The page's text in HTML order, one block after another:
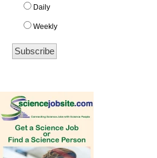
Daily
Weekly